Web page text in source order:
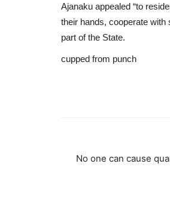
Ajanaku appealed “to
their hands, cooperate
part of the State.
cupped from punch
No one can cause